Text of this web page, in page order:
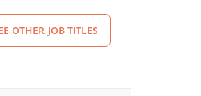
OTHER JOB TITLES